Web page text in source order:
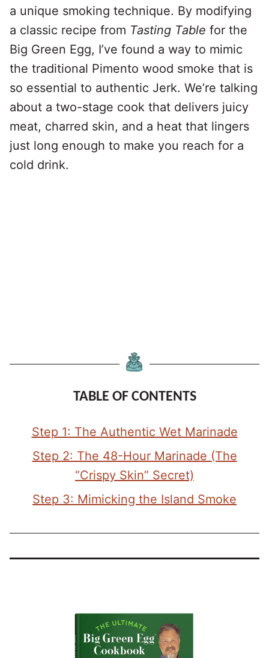
a unique smoking technique. By modifying
a classic recipe from Tasting Table for the
Big Green Egg, I’ve found a way to mimic
the traditional Pimento wood smoke that is
so essential to authentic Jerk. We’re talking
about a two-stage cook that delivers juicy
meat, charred skin, and a heat that lingers
just long enough to make you reach for a
cold drink.
TABLE OF CONTENTS
Step 1: The Authentic Wet Marinade
Step 2: The 48-Hour Marinade (The
“Crispy Skin” Secret)
Step 3: Mimicking the Island Smoke